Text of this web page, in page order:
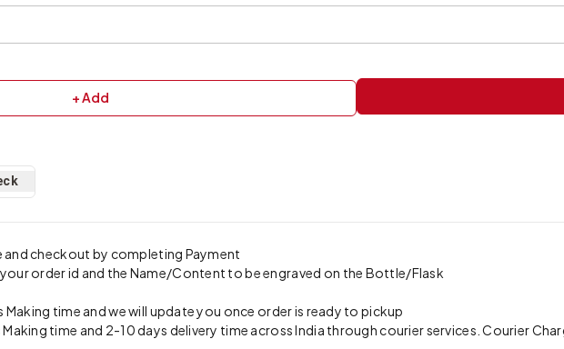
+ Add
and checkout by completing Payment
order id and the Name/Content to be engraved on the Bottle/Flask
Making time and we will update you once order is ready to pickup
time and 2-10 days delivery time across India through courier services. Courier